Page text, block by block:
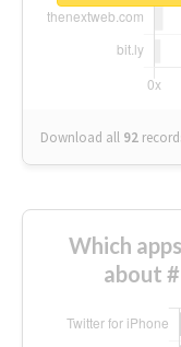
Download all 92
Which
about